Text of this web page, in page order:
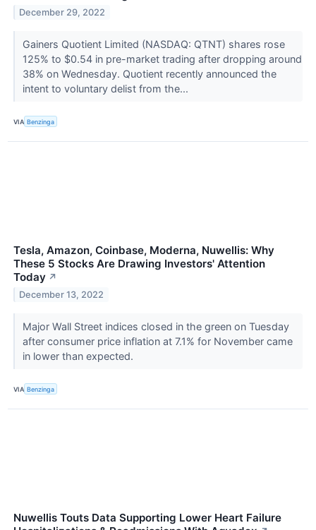
December 29, 2022
Gainers Quotient Limited (NASDAQ: QTNT) shares rose
125% to $0.54 in pre-market trading after dropping around
38% on Wednesday. Quotient recently announced the
intent to voluntary delist from the...
VIA Benzinga
Tesla, Amazon, Coinbase, Moderna, Nuwellis: Why
These 5 Stocks Are Drawing Investors' Attention
Today ↗
December 13, 2022
Major Wall Street indices closed in the green on Tuesday
after consumer price inflation at 7.1% for November came
in lower than expected.
VIA Benzinga
Nuwellis Touts Data Supporting Lower Heart Failure